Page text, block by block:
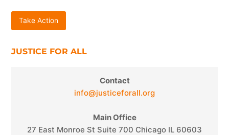
Take Action
JUSTICE FOR ALL
Contact
info@justiceforall.org
Main Office
27 East Monroe St Suite 700 Chicago IL 60603